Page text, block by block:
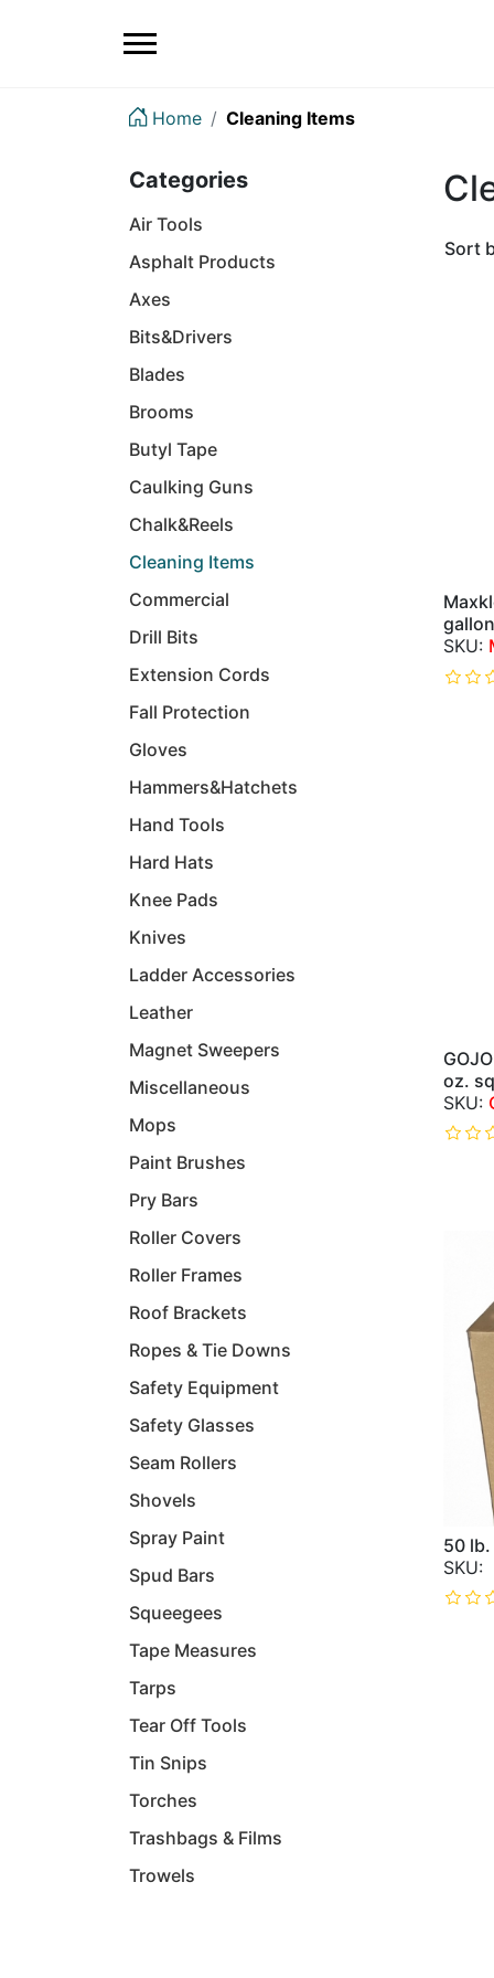
Home Cleaning Items
Sort
oz.
50
Categories
Air Tools
Asphalt Products
Axes
Bits&Drivers
Blades
Brooms
Butyl Tape
Caulking Guns
Chalk&Reels
Cleaning Items
Commercial
Drill Bits
Extension Cords
Fall Protection
Gloves
Hammers&Hatchets
Hand Tools
Hard Hats
Knee Pads
Knives
Ladder Accessories
Leather
Magnet Sweepers
Miscellaneous
Mops
Paint Brushes
Pry Bars
Roller Covers
Roller Frames
Roof Brackets
Ropes & Tie Downs
Safety Equipment
Safety Glasses
Seam Rollers
Shovels
Spray Paint
Spud Bars
Squeegees
Tape Measures
Tarps
Tear Off Tools
Tin Snips
Torches
Trashbags & Films
Trowels